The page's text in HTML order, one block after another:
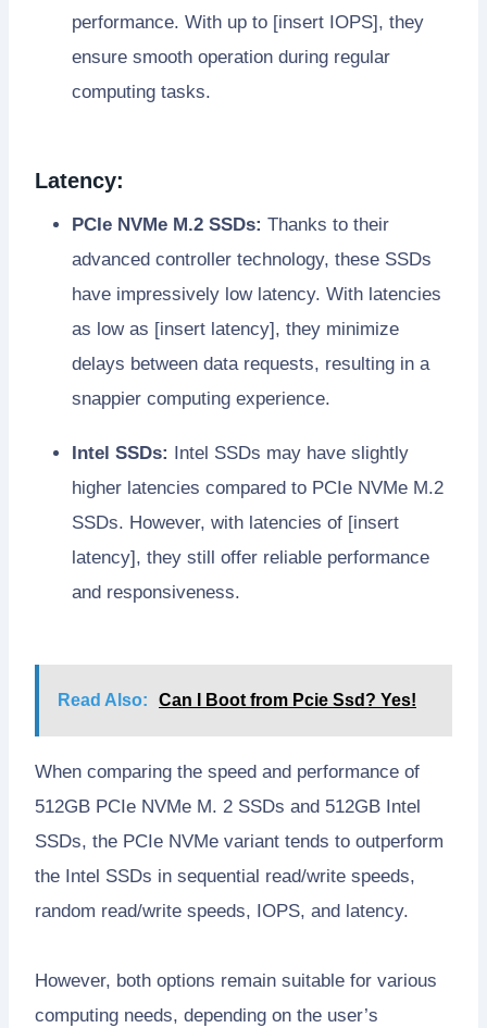
performance. With up to [insert IOPS], they
ensure smooth operation during regular
computing tasks.
Latency:
PCIe NVMe M.2 SSDs: Thanks to their
advanced controller technology, these SSDs
have impressively low latency. With latencies
as low as [insert latency], they minimize
delays between data requests, resulting in a
snappier computing experience.
Intel SSDs:
Intel SSDs may have slightly
higher latencies compared to PCIe NVMe M.2
SSDs. However, with latencies of [insert
latency], they still offer reliable performance
and responsiveness.
Read Also: Can I Boot from Pcie Ssd? Yes!
When comparing the speed and performance of
512GB PCIe NVMe M. 2 SSDs and 512GB Intel
SSDs, the PCIe NVMe variant tends to outperform
the Intel SSDs in sequential read/write speeds,
random read/write speeds, IOPS, and latency.
However, both options remain suitable for various
computing needs, depending on the user’s